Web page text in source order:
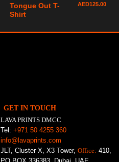
Tongue Out T-
Shirt
AED125.00
GET IN TOUCH
LAVA PRINTS DMCC
Tel:+971 50 4255 360
info@lavaprints.com
JLT, Cluster X, X3 Tower,Office: 410,